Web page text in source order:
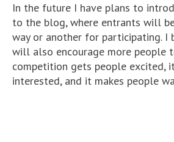
In the future I have plans to
to the blog, where entrants will
way or another for participating. I
will also encourage more people
competition gets people excited,
interested, and it makes people